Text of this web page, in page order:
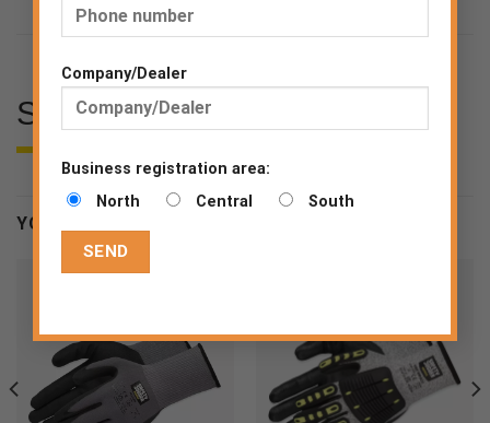
Company/Dealer
Business registration area:
North
Central South
SPECIFICATIONS
YOU MAY BE INTERESTED